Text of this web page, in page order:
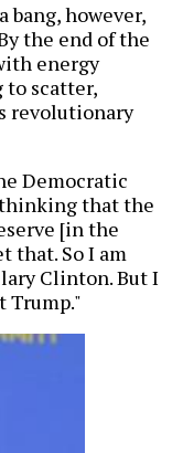
bang, however,
the end of the
energy
to scatter,
revolutionary
Democratic
thinking that the
[in the
that. So I am
Clinton. But I
Trump."